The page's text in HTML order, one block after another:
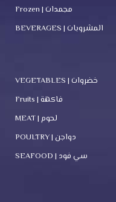
Frozen | مجمدات
BEVERAGES | المشروبات
VEGETABLES | خضروات
Fruits | فاكهة
MEAT | لحوم
POULTRY | دواجن
SEAFOOD | سي فود